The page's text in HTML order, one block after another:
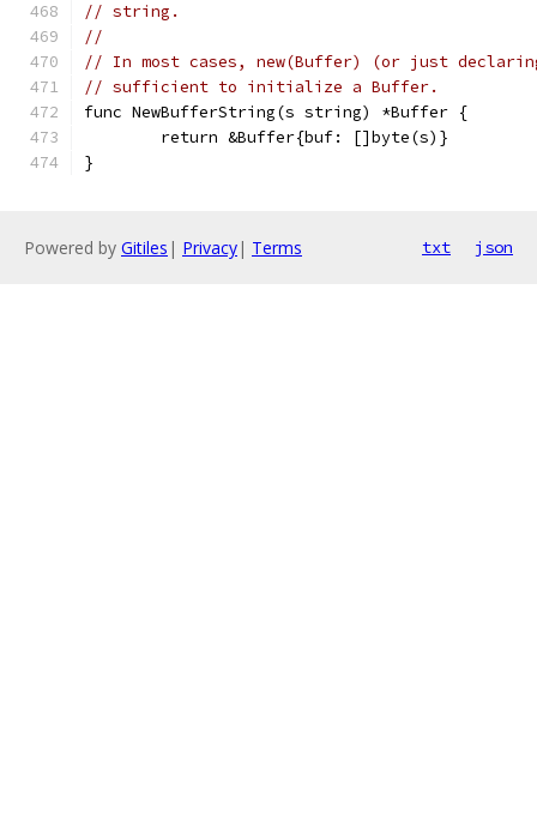
// string.
//
// In most cases, new(Buffer) (or just
// sufficient to initialize a Buffer.
func NewBufferString(s string) *Buffer {
	return &Buffer{buf: []byte(s)}
}
Powered by Gitiles | Privacy| Terms txt json